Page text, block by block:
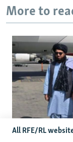
All RFE/RL
More to